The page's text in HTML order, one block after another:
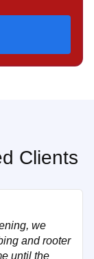
Clients
we
and rooter
until the